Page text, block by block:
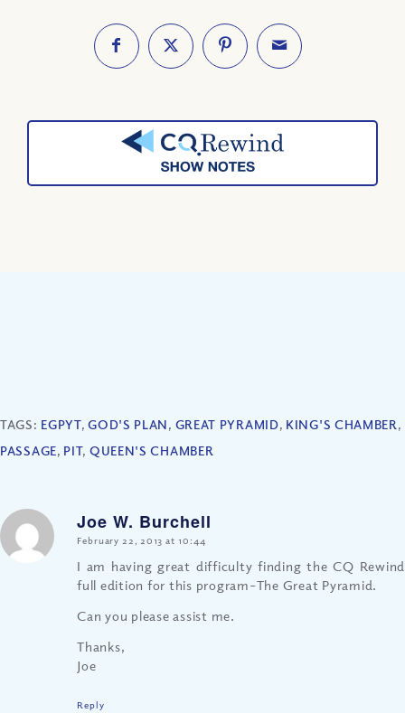
TAGS: EGPYT,GOD'S PLAN, GREAT PYRAMID, KING'S CHAMBER,
PASSAGE, PIT, QUEEN'S CHAMBER
Joe W. Burchell
says:
February 22, 2013 at 10:44
I am having great difficulty finding the CQ Rewind
full edition for this program–The Great Pyramid.
Can you please assist me.
Thanks,
Joe
Reply